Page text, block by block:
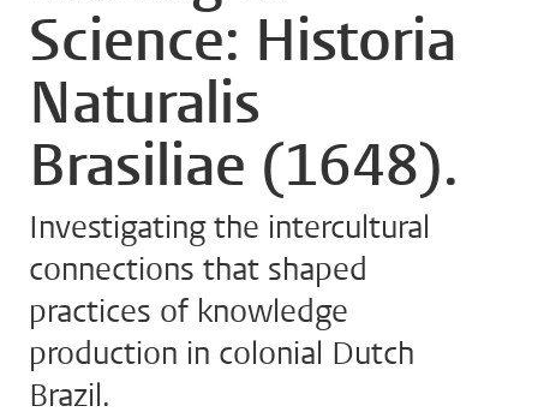
Science: Historia
Naturalis
Brasiliae (1648).
Investigating the intercultural
connections that shaped
practices of knowledge
production in colonial Dutch
Brazil.